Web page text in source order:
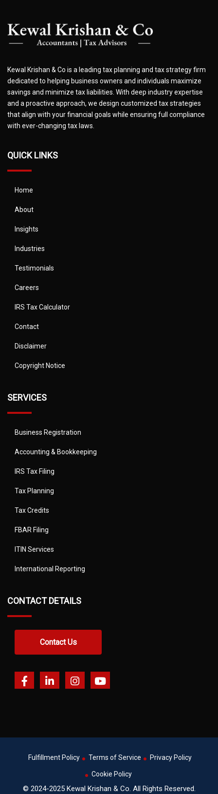
Kewal Krishan & Co is a leading tax planning and tax strategy firm
dedicated to helping business owners and individuals maximize
savings and minimize tax liabilities. With deep industry expertise
and a proactive approach, we design customized tax strategies
that align with your financial goals while ensuring full compliance
with ever-changing tax laws.
QUICK LINKS
Home
About
Insights
Industries
Testimonials
Careers
IRS Tax Calculator
Contact
Disclaimer
Copyright Notice
SERVICES
Business Registration
Accounting & Bookkeeping
IRS Tax Filing
Tax Planning
Tax Credits
FBAR Filing
ITIN Services
International Reporting
CONTACT DETAILS
Contact Us
© 2024-2025 Kewal Krishan & Co. All Rights Reserved.
Fulfillment Policy Terms of Service Privacy Policy
Cookie Policy